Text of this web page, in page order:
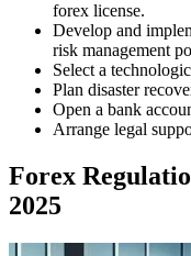
forex license.
Develop and
risk management
Select a
Plan disaster
Open a bank
Arrange legal
Forex
2025